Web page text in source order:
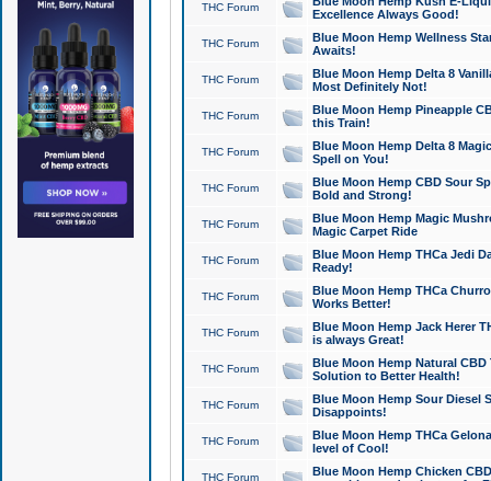
THC Forum
Excellence Always Good!
THC Forum
Blue Moon Hemp Wellness
Awaits!
THC Forum
Blue Moon Hemp Delta 8
Most Definitely Not!
THC Forum
Blue Moon Hemp Pineapple
this Train!
THC Forum
Blue Moon Hemp Delta 8
Spell on You!
THC Forum
Blue Moon Hemp CBD Sour
Bold and Strong!
THC Forum
Blue Moon Hemp Magic
Magic Carpet Ride
THC Forum
Blue Moon Hemp THCa Jedi
Ready!
THC Forum
Blue Moon Hemp THCa
Works Better!
THC Forum
Blue Moon Hemp Jack Herer
is always Great!
THC Forum
Blue Moon Hemp Natural
Solution to Better Health!
THC Forum
Blue Moon Hemp Sour Diesel
Disappoints!
THC Forum
Blue Moon Hemp THCa
level of Cool!
THC Forum
Blue Moon Hemp Chicken